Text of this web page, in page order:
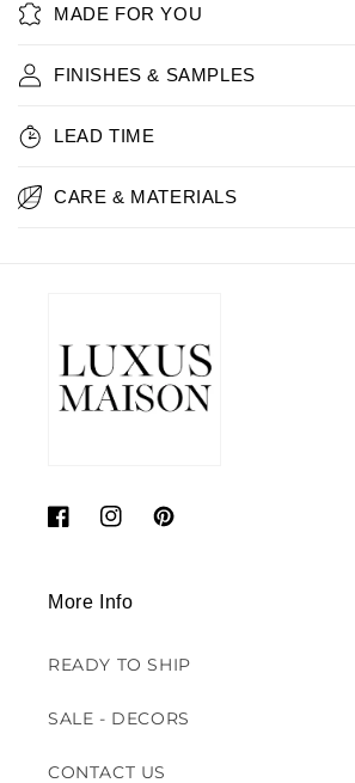
MADE FOR YOU
FINISHES & SAMPLES
LEAD TIME
CARE & MATERIALS
FacebookInstagramPinterest
More Info
READY TO SHIP
SALE - DECORS
CONTACT US